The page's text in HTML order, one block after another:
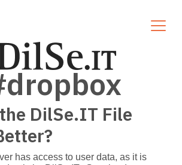
DilSe.IT File
has access to user data, as it is